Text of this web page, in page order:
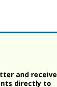
and receive
directly to